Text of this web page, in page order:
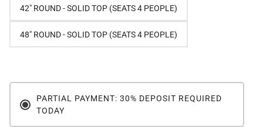
42" ROUND - SOLID TOP (SEATS 4 PEOPLE)
48" ROUND - SOLID TOP (SEATS 4 PEOPLE)
PARTIAL PAYMENT: 30% DEPOSIT REQUIRED
TODAY